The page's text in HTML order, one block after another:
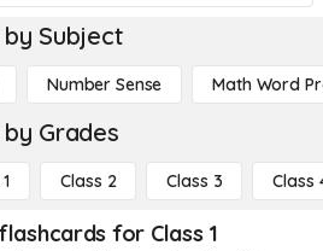
Subject
Number Sense Math Word
Grades
Class 2 Class 3 Class
for Class 1